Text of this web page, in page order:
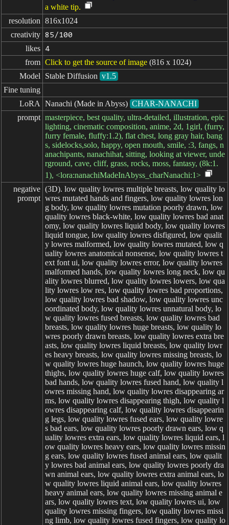
a white tip.
resolution 816x1024
creativity 85/100
likes 4
from Click to get the source of image (816 x 1024)
Model
Stable Diffusion v1.5
Fine tuning
LoRA
Nanachi (Made in Abyss) CHAR-NANACHI
prompt masterpiece, best quality, ultra-detailed, illustration, epic
lighting, cinematic composition, anime, 2d, 1girl, (furry,
furry female, fluffy:1.2), flat chest, long gray hair, bang
s, sidelocks,solo, happy, open mouth, smile, :3, fangs, n
anachipants, nanachihat, sitting, looking at viewer, unde
rground, cave, cliff, grass, rocks, moss, fantasy, (8k:1.
1), <lora:nanachiMadeInAbyss_charNanachi:1>
negative
prompt
(3D). low quality lowres multiple breasts, low quality lowres mutated hands and fingers, low quality lowres long body, low quality lowres mutation poorly drawn, low quality lowres black-white, low quality lowres bad anatomy, low quality lowres liquid body, low quality lowres liquid tongue, low quality lowres disfigured, low quality lowres malformed, low quality lowres mutated, low quality lowres anatomical nonsense, low quality lowres text font ui, low quality lowres error, low quality lowres malformed hands, low quality lowres long neck, low quality lowres blurred, low quality lowres lowers, low quality lowres low res, low quality lowres bad proportions, low quality lowres bad shadow, low quality lowres uncoordinated body, low quality lowres unnatural body, low quality lowres fused breasts, low quality lowres bad breasts, low quality lowres huge breasts, low quality lowres poorly drawn breasts, low quality lowres extra breasts, low quality lowres liquid breasts, low quality lowres heavy breasts, low quality lowres missing breasts, low quality lowres huge haunch, low quality lowres huge thighs, low quality lowres huge calf, low quality lowres bad hands, low quality lowres fused hand, low quality lowres missing hand, low quality lowres disappearing arms, low quality lowres disappearing thigh, low quality lowres disappearing calf, low quality lowres disappearing legs, low quality lowres fused ears, low quality lowres bad ears, low quality lowres poorly drawn ears, low quality lowres extra ears, low quality lowres liquid ears, low quality lowres heavy ears, low quality lowres missing ears, low quality lowres fused animal ears, low quality lowres bad animal ears, low quality lowres poorly drawn animal ears, low quality lowres extra animal ears, low quality lowres liquid animal ears, low quality lowres heavy animal ears, low quality lowres missing animal ears, low quality lowres text, low quality lowres ui, low quality lowres missing fingers, low quality lowres missing limb, low quality lowres fused fingers, low quality lowres one hand with more than 5 fingers, low quality lowres one hand with less than 5 fingers, low quality lowres one hand with more than 5 digit, low quality lowres one hand with less than 5 digit, low quality lowres extra digit, low quality lowres fewer digits, low quality lowres fused digit, low quality lowres missing digit, low quality lowres bad digit, low quality lowres liquid digit, low quality lowres colorful tongue, low quality lowres black tongue, low quality lowres cropped, low quality lowres watermark, low quality lowres username, low quality lowres blurry, low quality lowres JPEG artifacts, low quality lowres signature, low quality lowres 3D, low quality lowres 3D game, low quality lowres 3D game scene, low quality lowres 3D character, low quality lowres malformed feet, low quality lowres extra feet, low quality lowres bad feet, low quality lowres poorly drawn feet, low quality lowres fused feet, low quality lowres missing feet, low quality lowres extra shoes, low quality lowres bad shoes, low quality lowres fused shoes, low quality lowres more than two shoes, low quality lowres poorly drawn shoes, low quality lowres bad gloves, low quality lowres poorly drawn gloves, low quality lowres fused gloves, low quality lowres bad cum, low quality lowres poorly drawn cum, low quality lowres fused cum, low quality lowres bad hairs, low quality lowres poorly drawn hairs, low quality lowres fused hairs, low quality lowres big muscles, low quality lowres ugly, low quality lowres bad face, low quality lowres fused face, low quality lowres poorly drawn face, low quality lowres cloned face, low quality lowres big face, low quality lowres long face, low quality lowres bad eyes, low quality lowres fused eyes poorly drawn eyes, low quality lowres extra eyes, low quality lowres malformed limbs, low quality lowres more than 2 nipples, low quality lowres missing nipples, low quality lowres different nipples, low quality lowres fused nipples, low quality lowres bad nipples, low quality lowres poorly drawn nipples, low quality lowres black nipples, low quality lowres colorful nipples, low quality lowres gross proportions, short arm, low quality lowres missing arms, low quality lowres missing thighs, low quality lowres missing calf, low quality lowres missing legs, low quality lowres mutation, low quality lowres duplicate, low quality lowres morbid, low quality lowres mutilated, low quality lowres poorly drawn hands, low quality lowres more than 1 left hand, low quality lowres more than 1 right hand, low quality lowres deformed, low quality lowres extra arms, low quality lowres extra thighs, low quality lowres more than 2 thighs, low quality lowres extra calf, low quality lowres fused calf, low quality lowres extra legs, low quality lowres bad knee, low quality lowres extra knee, low quality lowres more than 2 legs, low quality lowres bad tails, low quality lowres bad mouth, low quality lowres fused mouth, low quality lowres poorly drawn mouth, low quality lowres bad tongue, low quality lowres tongue within mouth, low quality lowres too long tongue, low quality lowres big mouth, low quality lowres cracked mouth, low quality lowres dirty face, low quality lowres dirty teeth, low quality lowres dirty pantie, low quality lowres fused pantie, low quality lowres poorly drawn pantie, low quality lowres fused cloth, low quality lowres poorly drawn cloth, low quality lowres bad pantie, low quality lowres yellow teeth, low quality lowres thick lips, low quality lowres bad camel toe, low quality lowres colorful camel toe, low quality lowres bad asshole, low quality lowres poorly drawn asshole, low quality lowres fused asshole, low quality lowres missing asshole, low quality lowres bad anus, low quality lowres bad pussy, low quality lowres bad crotch, low quality lowres bad crotch seam, low quality lowres fused anus, low quality lowres fused pussy, low quality lowres fused crotch, low quality lowres poorly drawn crotch, low quality lowres fused seam, low quality lowres poorly drawn anus, low quality lowres poorly drawn pussy, low quality lowres poorly drawn crotch seam, low quality lowres bad thigh gap, low quality lowres missing thigh gap, low quality lowres fused thigh gap, low quality lowres liquid thigh gap, low quality lowres poorly drawn thigh gap, low quality lowres bad collarbone, low quality lowres fused collarbone, low quality lowres missing collarbone, low quality lowres liquid collarbone, low quality lowres strong girl, low quality lowres obesity, low quality lowres worst quality, low quality lowres low quality, low quality lowres normal quality, low quality lowres liquid tentacles, low quality lowres bad tentacles, low quality lowres poorly drawn tentacles, low quality lowres split tentacles, low quality lowres fused tentacles, low quality lowres missing clit, low quality lowres bad clit, low quality lowres fused clit, low quality lowres colorful clit, low quality lowres black clit, low quality lowres liquid clit, low quality lowres QR code, low quality lowres bar code, low quality lowres censored, low quality lowres safety panties, low quality lowres safety knickers, low quality lowres beard, low quality lowres furry, pony, low quality lowres pubic hair, low quality lowres mosaic, low quality lowres excrement, low quality lowres faeces, low quality lowres shit, low quality lowres futa, low quality lowres testis, low quality lowres lowres, low quality lowres terrible, low quality lowres dirty, low quality lowres feces, low quality lowres organs, low quality lowres fat, low quality lowres thick thighs, low quality lowres low resolution rough, low quality lowres pedophile, low quality lowres bestiality, low quality lowres parody, low quality lowres traditional media, low quality lowres koma, low quality lowres comic, low quality lowres scary, low quality lowres severe, low quality lowres insects, low quality lowres gross scars, low quality lowres twisted human body, low quality lowres irrational human body, low quality lowres sharp fingers, low quality lowres parts of the body out of common sense, low quality lowres murder, low quality lowres beheading, low quality lowres zombie, low quality lowres mummy, low quality lowres graffiti, low quality lowres unfinished picture, low quality lowres terrible quality, low quality lowres Coprophilia, low quality lowres muscular, low quality lowres bald, low quality lowres monk, low quality lowres wrinkly, low quality lowres simple background, low quality lowres realistic, low quality lowres old, low quality lowres scan, low quality lowres touhou, low quality lowres yaoi, low quality lowres gay, low quality lowres femboy, low quality lowres trap, low quality lowres pee, low quality lowres doujinshi, low quality lowres monochrome, low quality lowres meme, low quality lowres demon, low quality lowres monstrous creature, low quality lowres tentacle, low quality lowres self harm, low quality lowres vomit, low quality lowres suicide, low quality lowres death, low quality lowres corpse, low quality lowres bone, low quality lowres skeleton, low quality lowres fingers over 6, low quality lowres framed, low quality lowres historical picture, low quality lowres futanari, low quality lowres shemale, low quality lowres trans gender, low quality lowres dick girl, low quality lowres flat breasts, low quality lowres degenerate ass, low quality lowres retro artstyle, low quality lowres anime screencap, low quality lowres stitched, low quality lowres pokemon, low quality lowres ryona, low quality lowres animal, low quality lowres male focus, low quality lowres nipple penetration, low quality lowres sonic (series), low quality lowres bondage, low quality lowres bdsm, low quality lowres 2D, low quality lowres 2D game, low quality lowres 2D game scene, low quality lowres 2D character, low quality lowres game cg, low quality lowres watercolor (medium), low quality lowres 2koma, low quality